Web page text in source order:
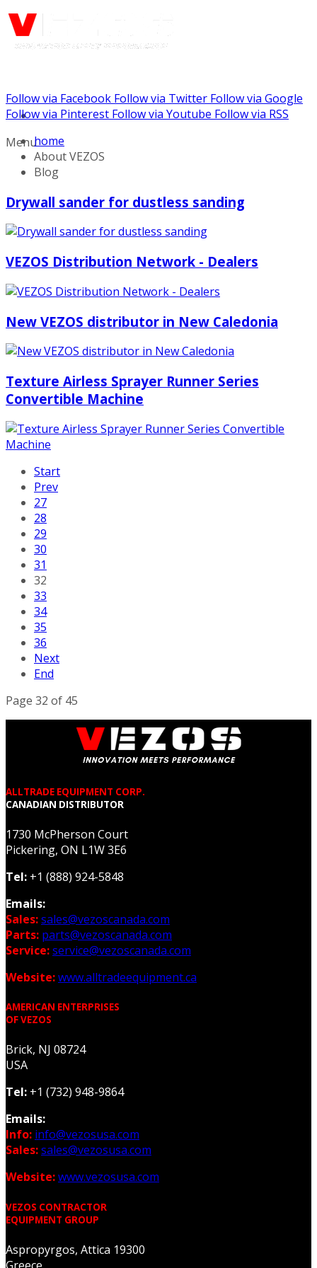
Call us: (888) 924-5848
Menu
Follow via Facebook Follow via Twitter Follow via Google
Follow via Pinterest Follow via Youtube Follow via RSS
home
About VEZOS
Blog
Drywall sander for dustless sanding
VEZOS Distribution Network - Dealers
New VEZOS distributor in New Caledonia
Texture Airless Sprayer Runner Series
Convertible Machine
Start
Prev
27
28
29
30
31
32
33
34
35
36
Next
End
Page 32 of 45
ALLTRADE EQUIPMENT CORP.
CANADIAN DISTRIBUTOR
1730 McPherson Court
Pickering, ON L1W 3E6
Tel: +1 (888) 924-5848
Emails:
Sales:sales@vezoscanada.com
Parts: parts@vezoscanada.com
Service:service@vezoscanada.com
Website:www.alltradeequipment.ca
AMERICAN ENTERPRISES
OF VEZOS
Brick, NJ 08724
USA
Tel: +1 (732) 948-9864
Emails:
Info: info@vezosusa.com
Sales:sales@vezosusa.com
Website:www.vezosusa.com
VEZOS CONTRACTOR
EQUIPMENT GROUP
Aspropyrgos, Attica 19300